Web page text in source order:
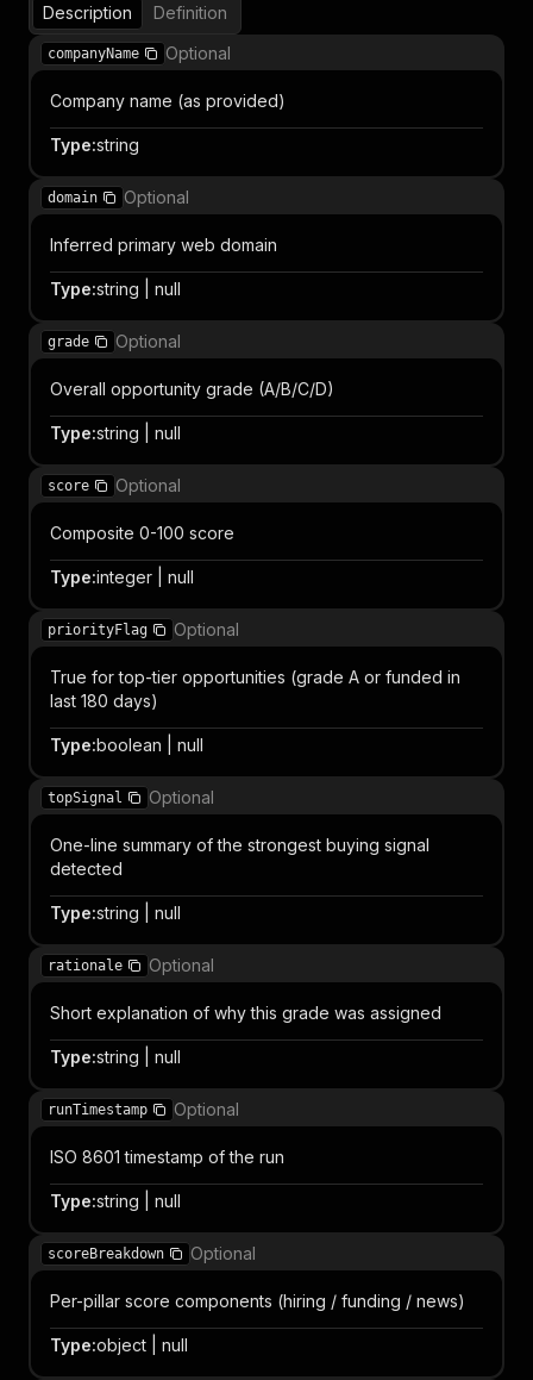
Description Definition
companyName Optional
Company name (as provided)
Type:string
domain Optional
Inferred primary web domain
Type:string | null
grade Optional
Overall opportunity grade (A/B/C/D)
Type:string | null
score Optional
Composite 0-100 score
Type:integer | null
priorityFlag Optional
True for top-tier opportunities (grade A or funded in
last 180 days)
Type:boolean | null
topSignal Optional
One-line summary of the strongest buying signal
detected
Type:string | null
rationale Optional
Short explanation of why this grade was assigned
Type:string | null
runTimestamp Optional
ISO 8601 timestamp of the run
Type:string | null
scoreBreakdown Optional
Per-pillar score components (hiring / funding / news)
Type:object | null